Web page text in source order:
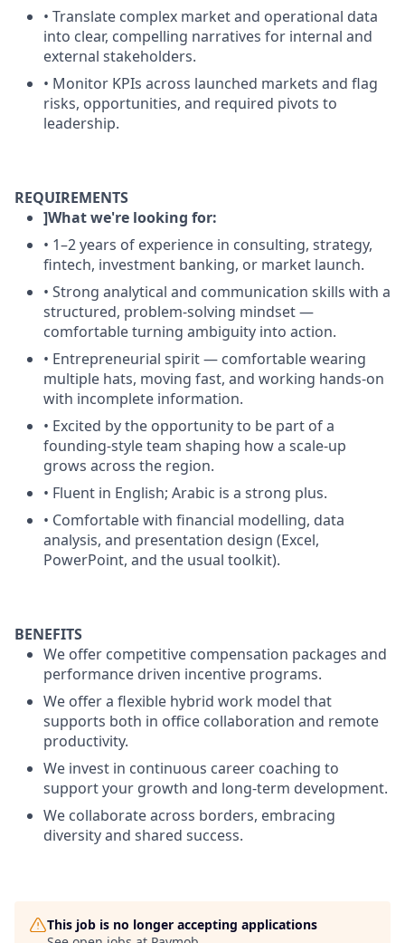
• Translate complex market and operational data
into clear, compelling narratives for internal and
external stakeholders.
• Monitor KPIs across launched markets and flag
risks, opportunities, and required pivots to
leadership.
REQUIREMENTS
]What we're looking for:
• 1–2 years of experience in consulting, strategy,
fintech, investment banking, or market launch.
• Strong analytical and communication skills with a
structured, problem-solving mindset —
comfortable turning ambiguity into action.
• Entrepreneurial spirit — comfortable wearing
multiple hats, moving fast, and working hands-on
with incomplete information.
• Excited by the opportunity to be part of a
founding-style team shaping how a scale-up
grows across the region.
• Fluent in English; Arabic is a strong plus.
• Comfortable with financial modelling, data
analysis, and presentation design (Excel,
PowerPoint, and the usual toolkit).
BENEFITS
We offer competitive compensation packages and
performance driven incentive programs.
We offer a flexible hybrid work model that
supports both in office collaboration and remote
productivity.
We invest in continuous career coaching to
support your growth and long-term development.
We collaborate across borders, embracing
diversity and shared success.
This job is no longer accepting applications